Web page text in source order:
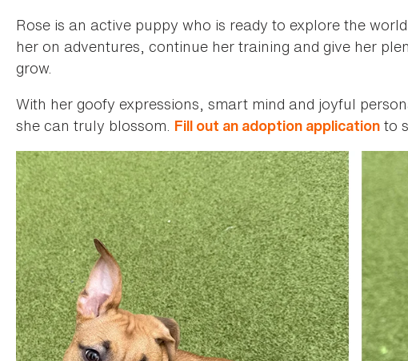
Rose is an active puppy who is ready to explore the
her on adventures, continue her training and give her
grow.
With her goofy expressions, smart mind and joyful
she can truly blossom. Fill out an adoption application to